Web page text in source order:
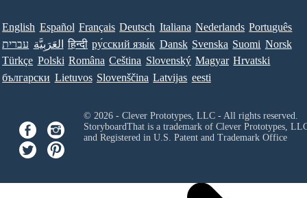
English Español Français Deutsch Italiana Nederlands Português
עברית العَرَبِيَّة हिन्दी ру́сский язы́к Dansk Svenska Suomi Norsk
Türkçe Polski Româna Ceština Slovenský Magyar Hrvatski
български Lietuvos Slovenščina Latvijas eesti
© 2026 - Clever Prototypes, LLC - All rights reserved.
StoryboardThat is a trademark of Clever Prototypes,
and Registered in U.S. Patent and Trademark Office